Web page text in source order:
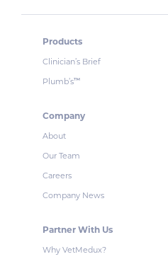
Products
Clinician’s Brief
Plumb’s™
Company
About
Our Team
Careers
Company News
Partner With Us
Why VetMedux?